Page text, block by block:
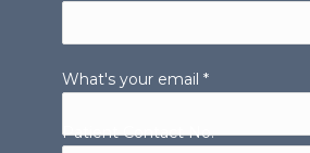
What's your email *
Patient Contact No.